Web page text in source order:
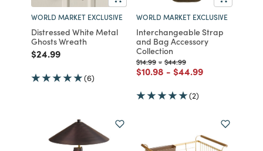
WORLD MARKET EXCLUSIVE
Distressed White Metal
Ghosts Wreath
Price reduced from
$24.99to
(6)
WORLD MARKET EXCLUSIVE
Interchangeable Strap
and Bag Accessory
Collection
Price reduced from
$14.99to
- Price reduced from
$44.99to
Price reduced from
$10.98 to
- Price reduced from
$44.99to
(2)